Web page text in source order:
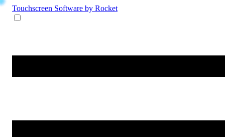
Touchscreen Software by Rocket